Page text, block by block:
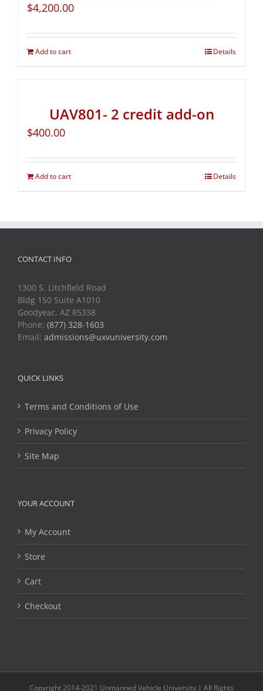
$4,200.00
Add to cart Details
UAV801- 2 credit add-on
$400.00
Add to cart Details
CONTACT INFO
1300 S. Litchfield Road
Bldg 150 Suite A1010
Goodyear, AZ 85338
Phone: (877) 328-1603
Email: admissions@uxvuniversity.com
QUICK LINKS
Terms and Conditions of Use
Privacy Policy
Site Map
YOUR ACCOUNT
My Account
Store
Cart
Checkout
Copyright 2014-2021 Unmanned Vehicle University | All Rights